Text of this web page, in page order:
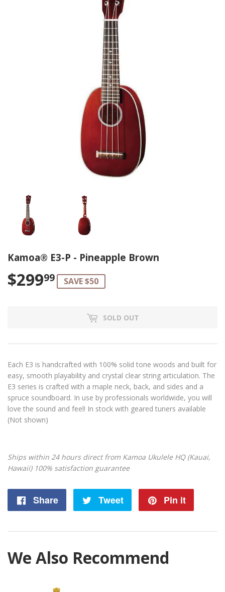
Kamoa® E3-P - Pineapple Brown
$29999$299.99
SAVE $50
SOLD OUT
Each E3 is handcrafted with 100% solid tone woods and built for
easy, smooth playability and crystal clear string articulation. The
E3 series is crafted with a maple neck, back, and sides and a
spruce soundboard. In use by professionals worldwide, you will
love the sound and feel! In stock with geared tuners available
(Not shown)
Ships within 24 hours direct from Kamoa Ukulele HQ (Kauai,
Hawaii) 100% satisfaction guarantee
Share
Share
Tweet
Tweet
Pin it
We Also Recommend